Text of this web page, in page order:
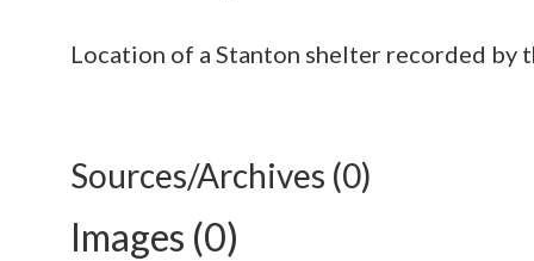
Location of a Stanton shelter recorded by
Sources/Archives (0)
Images (0)